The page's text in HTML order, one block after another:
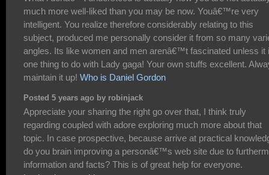
much more well-liked than you may be now. Youâ€™re very
intelligent. You realize therefore considerably relating to this
subject, produced me personally consider it from so many
angles. Its like women and men arenâ€™t fascinated unless it
one thing to do with Lady gaga! Your own stuffs excellent.
maintain it up! Who is Daniel Gordon
Posted 5 years ago by robinjack
Appreciate your sharing the right go over that, I think truly
regarding coupled with adore exploring much more about that
topic. In case prospective, because arrive at practical
do you brain improving a personâ€™s web site due to
information and facts? This is of great help for everyone.